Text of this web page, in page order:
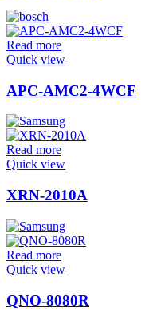
Read more
Quick view
APC-AMC2-4WCF
Read more
Quick view
XRN-2010A
Read more
Quick view
QNO-8080R